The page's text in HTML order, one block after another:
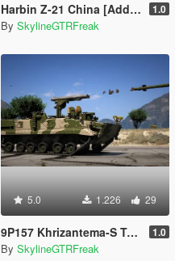
Harbin Z-21 China [Add-On] 1.0
By SkylineGTRFreak
5.0 1.226 29
9P157 Khrizantema-S Tank Destroyer [Add-On] 1.0
By SkylineGTRFreak